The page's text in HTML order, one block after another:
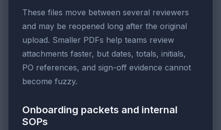
These files move between several reviewers
and may be reopened long after the original
upload. Smaller PDFs help teams review
attachments faster, but dates, totals, initials,
PO references, and sign-off evidence cannot
become fuzzy.
Onboarding packets and internal
SOPs